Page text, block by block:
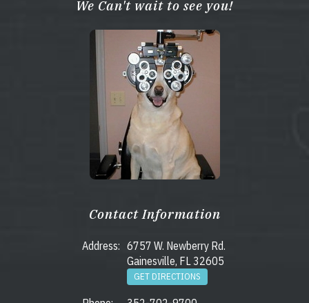
We Can't wait to see you!
Contact Information
Address: 6757 W. Newberry Rd.
Gainesville, FL 32605
GET DIRECTIONS